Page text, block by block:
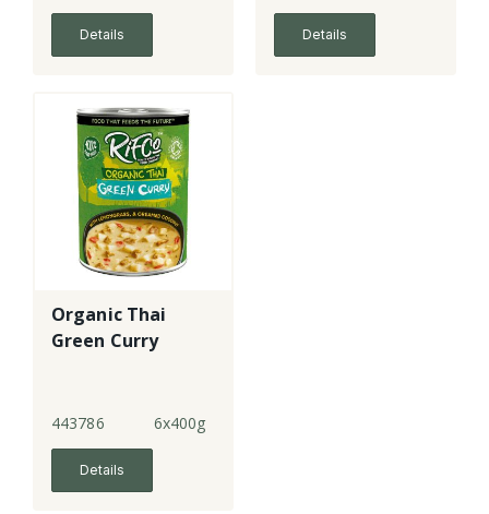
Details Details
Organic Thai
Green Curry
443786 6x400g
Details